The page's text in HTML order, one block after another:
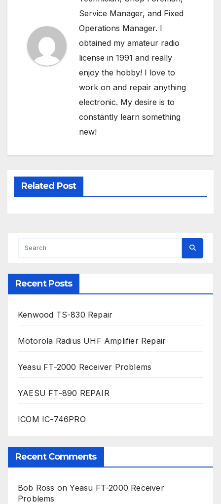
Service Manager, and Fixed
Operations Manager. I
obtained my amateur radio
license in 1991 and really
enjoy the hobby! I love to
work on and repair anything
electronic. My desire is to
constantly learn something
new!
Related Post
Recent Posts
Kenwood TS-830 Repair
Motorola Radius UHF Amplifier Repair
Yeasu FT-2000 Receiver Problems
YAESU FT-890 REPAIR
ICOM IC-746PRO
Recent Comments
Bob Ross onYeasu FT-2000 Receiver
Problems